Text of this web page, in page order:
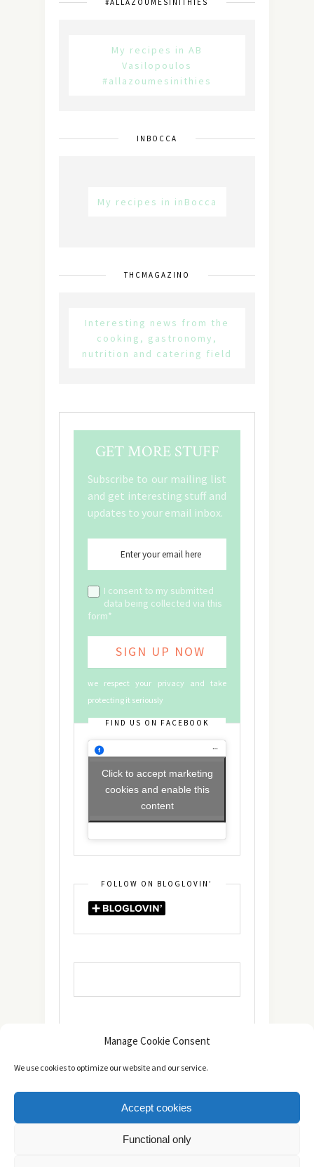
Manage Cookie Consent
We use cookies to optimize our website and our service.
Accept cookies
Functional only
#ALLAZOUMESINITHIES
My recipes in AB
Vasilopoulos
#allazoumesinithies
INBOCCA
My recipes in inBocca
THCMAGAZINO
Interesting news from the
cooking, gastronomy,
nutrition and catering field
GET MORE STUFF
Subscribe to our mailing list
and get interesting stuff and
updates to your email inbox.
I consent to my submitted
data being collected via this
form*
we respect your privacy and take
protecting it seriously
FIND US ON FACEBOOK
Click to accept marketing
cookies and enable this
content
FOLLOW ON BLOGLOVIN’
Copyright © 2014 - 2025 -The healthy Cook. All Rights